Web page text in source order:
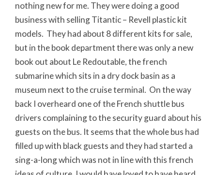
nothing new for me. They were doing a good
business with selling Titantic – Revell plastic kit
models. They had about 8 different kits for sale,
but in the book department there was only a new
book out about Le Redoutable, the french
submarine which sits in a dry dock basin as a
museum next to the cruise terminal. On the way
back I overheard one of the French shuttle bus
drivers complaining to the security guard about his
guests on the bus. It seems that the whole bus had
filled up with black guests and they had started a
sing-a-long which was not in line with this french